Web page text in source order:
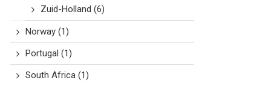
Zuid-Holland (6)
Norway(1)
Portugal (1)
South Africa(1)